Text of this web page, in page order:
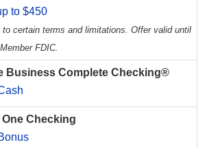
to $450
to certain terms and limitations. Offer valid until
FDIC.
Business Complete Checking®
Checking